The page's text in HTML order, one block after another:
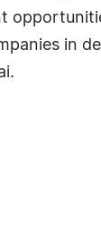
in